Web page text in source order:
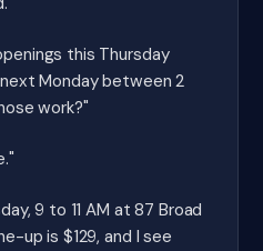
this Thursday
Monday between 2
work?"
9 to 11 AM at 87 Broad
up is $129, and I see